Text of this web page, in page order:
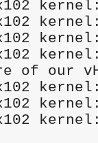
of our